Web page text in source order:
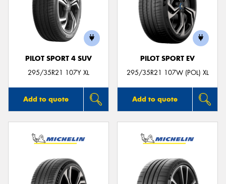
PILOT SPORT 4 SUV
295/35R21 107Y XL
Add to quote
PILOT SPORT EV
295/35R21 107W (POL) XL
Add to quote